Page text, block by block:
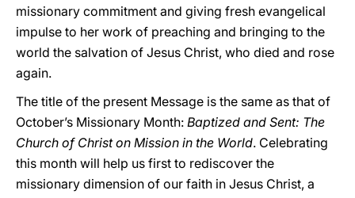
missionary commitment and giving fresh evangelical
impulse to her work of preaching and bringing to the
world the salvation of Jesus Christ, who died and rose
again.
The title of the present Message is the same as that of
October’s Missionary Month: Baptized and Sent: The
Church of Christ on Mission in the World. Celebrating
this month will help us first to rediscover the
missionary dimension of our faith in Jesus Christ, a